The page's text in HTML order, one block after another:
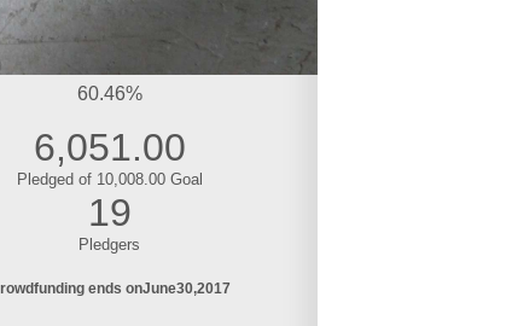
60.46%
6,051.00
Pledged of 10,008.00 Goal
19
Pledgers
ends onJune30 2017